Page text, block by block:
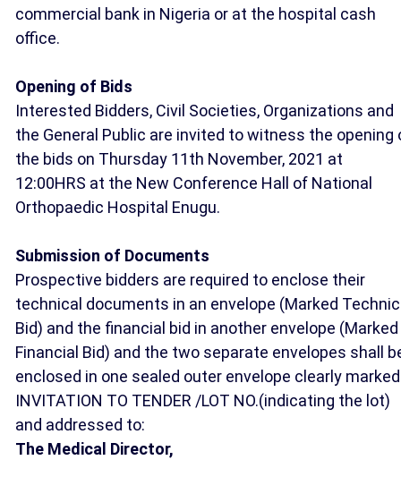
commercial bank in Nigeria or at the hospital cash
office.
Opening of Bids
Interested Bidders, Civil Societies, Organizations and
the General Public are invited to witness the opening
the bids on Thursday 11th November, 2021 at
12:00HRS at the New Conference Hall of National
Orthopaedic Hospital Enugu.
Submission of Documents
Prospective bidders are required to enclose their
technical documents in an envelope (Marked
Bid) and the financial bid in another envelope (Marked
Financial Bid) and the two separate envelopes shall
enclosed in one sealed outer envelope clearly marked
INVITATION TO TENDER /LOT NO.(indicating the lot)
and addressed to:
The Medical Director,